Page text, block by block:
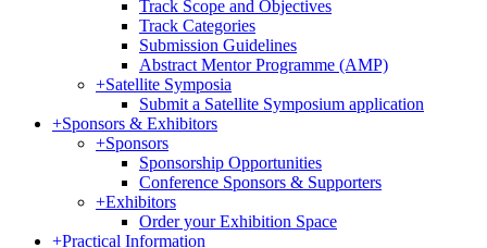
Track Scope and Objectives
Track Categories
Submission Guidelines
Abstract Mentor Programme (AMP)
+Satellite Symposia
Submit a Satellite Symposium application
+Sponsors & Exhibitors
+Sponsors
Sponsorship Opportunities
Conference Sponsors & Supporters
+Exhibitors
Order your Exhibition Space
+Practical Information